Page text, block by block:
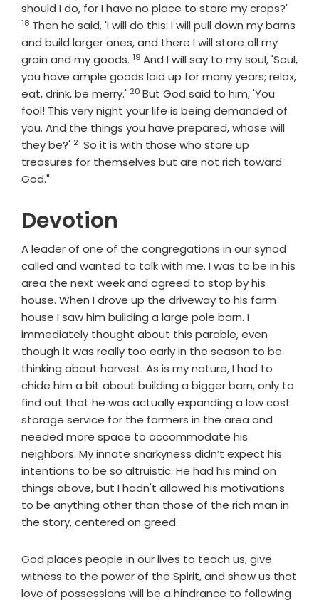
should I do, for I have no place to store my crops?'
18 Then he said, 'I will do this: I will pull down my barns
and build larger ones, and there I will store all my
grain and my goods. Verse
19 And I will say to my soul, 'Soul,
you have ample goods laid up for many years; relax,
eat, drink, be merry.' Verse
20 But God said to him, 'You
fool! This very night your life is being demanded of
you. And the things you have prepared, whose will
they be?' Verse
21 So it is with those who store up
treasures for themselves but are not rich toward
God."
Devotion
A leader of one of the congregations in our synod
called and wanted to talk with me. I was to be in his
area the next week and agreed to stop by his
house. When I drove up the driveway to his farm
house I saw him building a large pole barn. I
immediately thought about this parable, even
though it was really too early in the season to be
thinking about harvest. As is my nature, I had to
chide him a bit about building a bigger barn, only to
find out that he was actually expanding a low cost
storage service for the farmers in the area and
needed more space to accommodate his
neighbors. My innate snarkyness didn’t expect his
intentions to be so altruistic. He had his mind on
things above, but I hadn't allowed his motivations
to be anything other than those of the rich man in
the story, centered on greed.
God places people in our lives to teach us, give
witness to the power of the Spirit, and show us that
love of possessions will be a hindrance to following